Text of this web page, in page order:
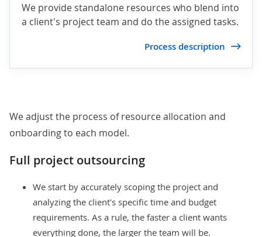
We provide standalone resources who blend into
a client's project team and do the assigned tasks.
Process description
We adjust the process of resource allocation and
onboarding to each model.
Full project outsourcing
We start by accurately scoping the project and
analyzing the client's specific time and budget
requirements. As a rule, the faster a client wants
everything done, the larger the team will be.